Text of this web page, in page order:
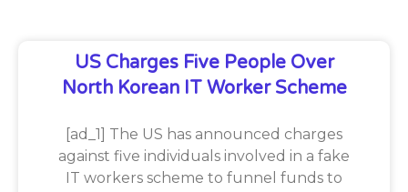
US Charges Five People Over
North Korean IT Worker Scheme
[ad_1] The US has announced charges
against five individuals involved in a fake
IT workers scheme to funnel funds to